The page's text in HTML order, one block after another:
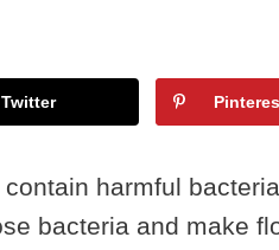
Twitter
harmful
bacteria and make